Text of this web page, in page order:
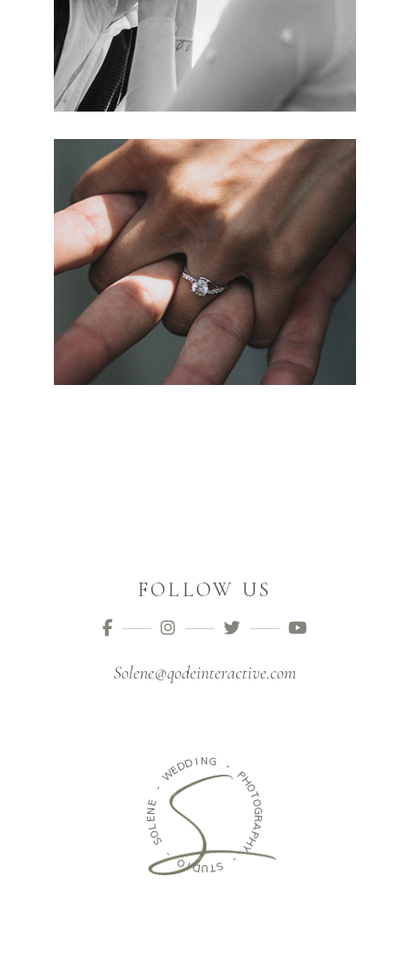
FOLLOW US
Solene@qodeinteractive.com
-
WED DIN G
-
P
H
O
T
O
G
R
A
P
H
Y
-
S
T
U
D
I
O
-
S
O
L
E
N
E